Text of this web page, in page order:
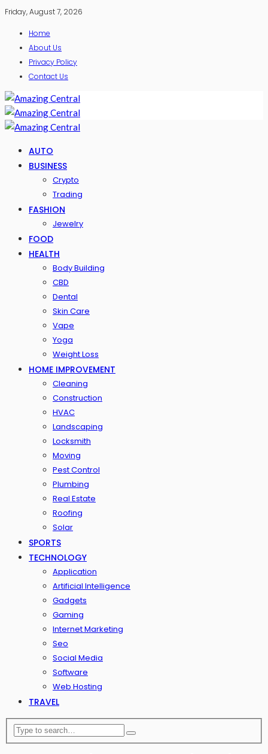
Friday, August 7, 2026
Home
About Us
Privacy Policy
Contact Us
AUTO
BUSINESS
Crypto
Trading
FASHION
Jewelry
FOOD
HEALTH
Body Building
CBD
Dental
Skin Care
Vape
Yoga
Weight Loss
HOME IMPROVEMENT
Cleaning
Construction
HVAC
Landscaping
Locksmith
Moving
Pest Control
Plumbing
Real Estate
Roofing
Solar
SPORTS
TECHNOLOGY
Application
Artificial Intelligence
Gadgets
Gaming
Internet Marketing
Seo
Social Media
Software
Web Hosting
TRAVEL